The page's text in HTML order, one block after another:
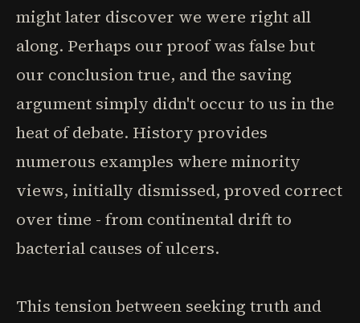
might later discover we were right all
along. Perhaps our proof was false but
our conclusion true, and the saving
argument simply didn't occur to us in the
heat of debate. History provides
numerous examples where minority
views, initially dismissed, proved correct
over time - from continental drift to
bacterial causes of ulcers.
This tension between seeking truth and